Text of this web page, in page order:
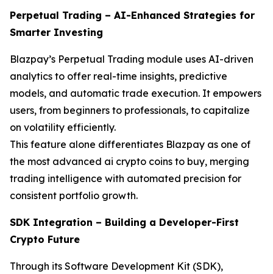
Perpetual Trading – AI-Enhanced Strategies for
Smarter Investing
Blazpay’s Perpetual Trading module uses AI-driven
analytics to offer real-time insights, predictive
models, and automatic trade execution. It empowers
users, from beginners to professionals, to capitalize
on volatility efficiently.
This feature alone differentiates Blazpay as one of
the most advanced ai crypto coins to buy, merging
trading intelligence with automated precision for
consistent portfolio growth.
SDK Integration – Building a Developer-First
Crypto Future
Through its Software Development Kit (SDK),